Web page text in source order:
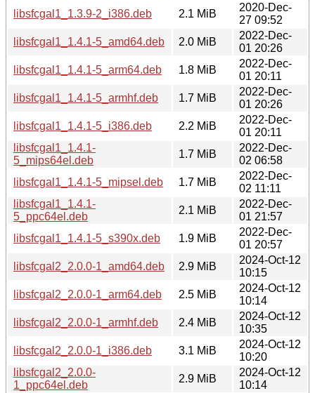
libsfcgal1_1.3.9-2_i386.deb
2.1 MiB
2020-Dec-
27 09:52
libsfcgal1_1.4.1-5_amd64.deb
2.0 MiB
2022-Dec-
01 20:26
libsfcgal1_1.4.1-5_arm64.deb
1.8 MiB
2022-Dec-
01 20:11
libsfcgal1_1.4.1-5_armhf.deb
1.7 MiB
2022-Dec-
01 20:26
libsfcgal1_1.4.1-5_i386.deb
2.2 MiB
2022-Dec-
01 20:11
libsfcgal1_1.4.1-
5_mips64el.deb
1.7 MiB
2022-Dec-
02 06:58
libsfcgal1_1.4.1-5_mipsel.deb
1.7 MiB
2022-Dec-
02 11:11
libsfcgal1_1.4.1-
5_ppc64el.deb
2.1 MiB
2022-Dec-
01 21:57
libsfcgal1_1.4.1-5_s390x.deb
1.9 MiB
2022-Dec-
01 20:57
libsfcgal2_2.0.0-1_amd64.deb
2.9 MiB
2024-Oct-12
10:15
libsfcgal2_2.0.0-1_arm64.deb
2.5 MiB
2024-Oct-12
10:14
libsfcgal2_2.0.0-1_armhf.deb
2.4 MiB
2024-Oct-12
10:35
libsfcgal2_2.0.0-1_i386.deb
3.1 MiB
2024-Oct-12
10:20
libsfcgal2_2.0.0-
1_ppc64el.deb
2.9 MiB
2024-Oct-12
10:14